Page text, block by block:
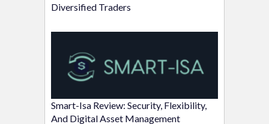
Diversified Traders
Smart-Isa Review: Security, Flexibility,
And Digital Asset Management